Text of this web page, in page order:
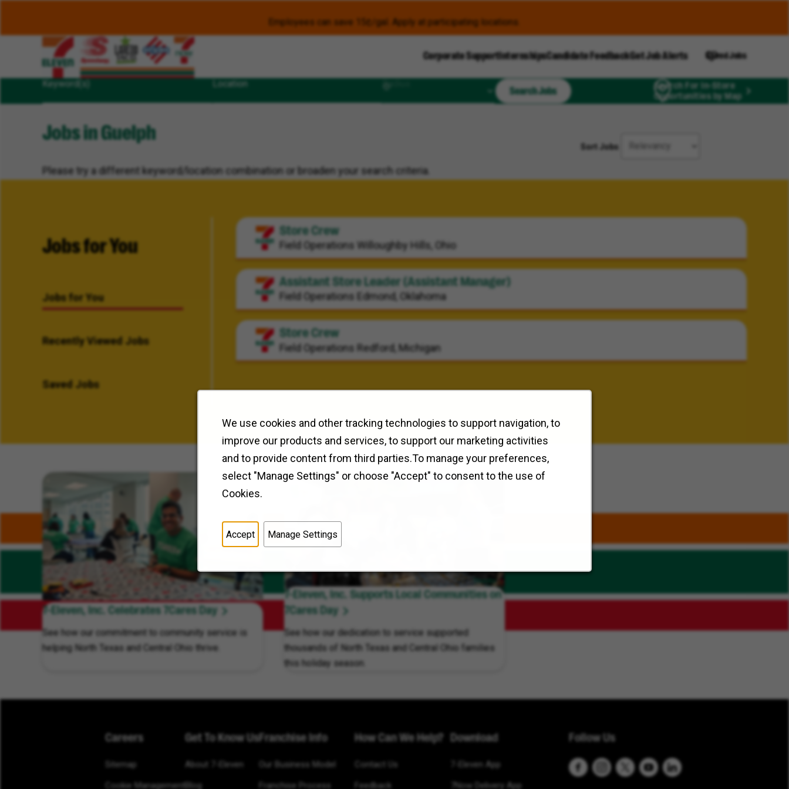
We use cookies and other tracking technologies to support navigation, to
improve our products and services, to support our marketing activities
and to provide content from third parties.To manage your preferences,
select "Manage Settings" or choose "Accept" to consent to the use of
Cookies.
Accept Manage Settings
Employees can save 15¢/gal. Apply at participating locations.
Corporate SupportInternshipsCandidate FeedbackGet Job Alerts Saved Jobs
Keyword(s) Location
Search Jobs
Search For In-Store
Opportunities by Map
Sort Jobs
Jobs in Guelph
Please try a different keyword/location combination or broaden your search criteria.
Jobs for You
Jobs for You
Recently Viewed Jobs
Saved Jobs
Store Crew
Field Operations Willoughby Hills, Ohio
Assistant Store Leader (Assistant Manager)
Field Operations Edmond, Oklahoma
Store Crew
Field Operations Redford, Michigan
Related Content
7-Eleven, Inc. Celebrates 7Cares Day
See how our commitment to community service is
helping North Texas and Central Ohio thrive.
7-Eleven, Inc. Supports Local Communities on
7Cares Day
See how our dedication to service supported
thousands of North Texas and Central Ohio families
this holiday season.
Careers
Sitemap
Cookie Management
Get To Know Us
About 7-Eleven
Blog
Franchise Info
Our Business Model
Franchise Process
How Can We Help?
Contact Us
Feedback
Download
7-Eleven App
7Now Delivery App
Follow Us